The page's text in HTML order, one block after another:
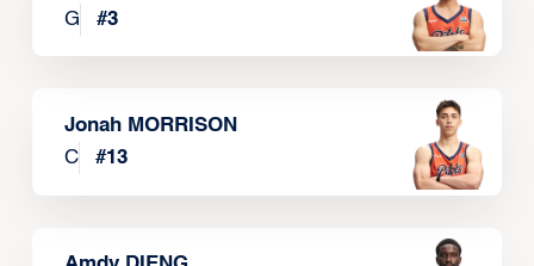
G
#3
Jonah MORRISON
C
#13